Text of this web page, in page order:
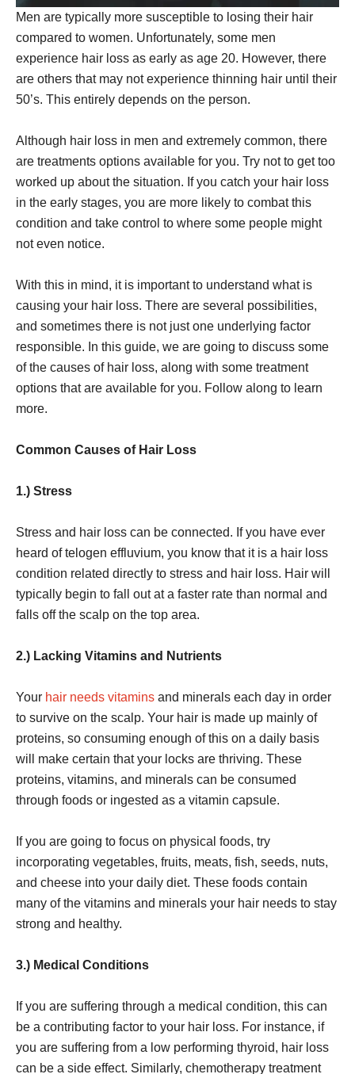
Men are typically more susceptible to losing their hair
compared to women. Unfortunately, some men
experience hair loss as early as age 20. However, there
are others that may not experience thinning hair until their
50’s. This entirely depends on the person.
Although hair loss in men and extremely common, there
are treatments options available for you. Try not to get too
worked up about the situation. If you catch your hair loss
in the early stages, you are more likely to combat this
condition and take control to where some people might
not even notice.
With this in mind, it is important to understand what is
causing your hair loss. There are several possibilities,
and sometimes there is not just one underlying factor
responsible. In this guide, we are going to discuss some
of the causes of hair loss, along with some treatment
options that are available for you. Follow along to learn
more.
Common Causes of Hair Loss
1.) Stress
Stress and hair loss can be connected. If you have ever
heard of telogen effluvium, you know that it is a hair loss
condition related directly to stress and hair loss. Hair will
typically begin to fall out at a faster rate than normal and
falls off the scalp on the top area.
2.) Lacking Vitamins and Nutrients
Your hair needs vitamins and minerals each day in order
to survive on the scalp. Your hair is made up mainly of
proteins, so consuming enough of this on a daily basis
will make certain that your locks are thriving. These
proteins, vitamins, and minerals can be consumed
through foods or ingested as a vitamin capsule.
If you are going to focus on physical foods, try
incorporating vegetables, fruits, meats, fish, seeds, nuts,
and cheese into your daily diet. These foods contain
many of the vitamins and minerals your hair needs to stay
strong and healthy.
3.) Medical Conditions
If you are suffering through a medical condition, this can
be a contributing factor to your hair loss. For instance, if
you are suffering from a low performing thyroid, hair loss
can be a side effect. Similarly, chemotherapy treatment